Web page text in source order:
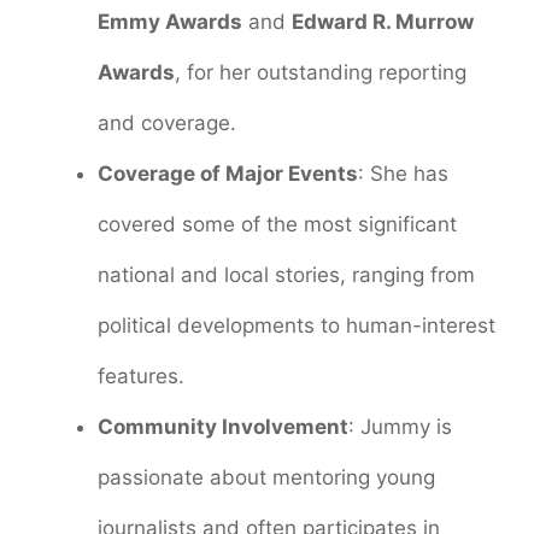
Emmy Awards and Edward R. Murrow
Awards, for her outstanding reporting
and coverage.
Coverage of Major Events: She has
covered some of the most significant
national and local stories, ranging from
political developments to human-interest
features.
Community Involvement: Jummy is
passionate about mentoring young
journalists and often participates in